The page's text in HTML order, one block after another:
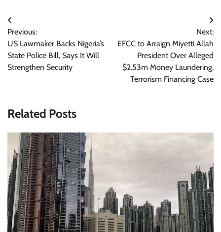
Post
navigation
Previous:
US Lawmaker Backs Nigeria’s
State Police Bill, Says It Will
Strengthen Security
Next:
EFCC to Arraign Miyetti Allah
President Over Alleged
$2.53m Money Laundering,
Terrorism Financing Case
Related Posts